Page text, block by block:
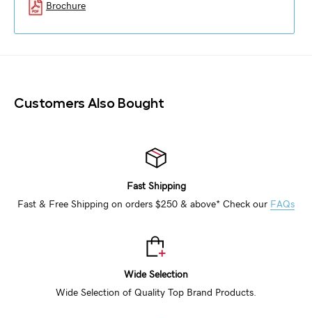
Brochure
Customers Also Bought
Fast Shipping
Fast & Free Shipping on orders $250 & above* Check our FAQs
Wide Selection
Wide Selection of Quality Top Brand Products.